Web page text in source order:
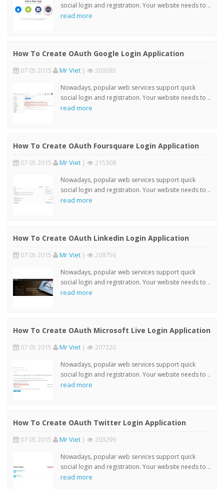
social login and registration. Your website needs to ..
read more
How To Create OAuth Google Login Application
07 05 2015 Mr Viet | 209383
Nowadays, popular web services support quick
social login and registration. Your website needs to ..
read more
How To Create OAuth Foursquare Login Application
07 05 2015 Mr Viet | 215308
Nowadays, popular web services support quick
social login and registration. Your website needs to ..
read more
How To Create OAuth Linkedin Login Application
07 05 2015 Mr Viet | 209756
Nowadays, popular web services support quick
social login and registration. Your website needs to ..
read more
How To Create OAuth Microsoft Live Login Application
07 05 2015 Mr Viet | 207320
Nowadays, popular web services support quick
social login and registration. Your website needs to ..
read more
How To Create OAuth Twitter Login Application
07 05 2015 Mr Viet | 203299
Nowadays, popular web services support quick
social login and registration. Your website needs to ..
read more